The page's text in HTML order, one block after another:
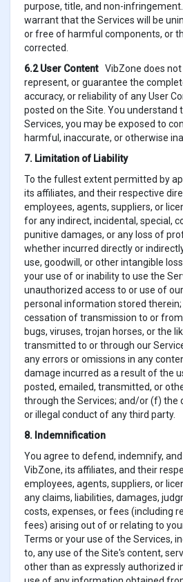
purpose, title, and non-
warrant that the Services will be
or free of harmful components, or
corrected.
6.2 User Content
VibZone does
represent, or guarantee the
accuracy, or reliability of any User
posted on the Site. You understand
Services, you may be exposed to
harmful, inaccurate, or otherwise
7. Limitation of Liability
To the fullest extent permitted by
its affiliates, and their respective
employees, agents, suppliers, or
for any indirect, incidental, special,
punitive damages, or any loss of
whether incurred directly or
use, goodwill, or other intangible
your use of or inability to use the
unauthorized access to or use of
personal information stored
cessation of transmission to or
bugs, viruses, trojan horses, or the
transmitted to or through our
any errors or omissions in any
damage incurred as a result of the
posted, emailed, transmitted, or
through the Services; and/or (f) the
or illegal conduct of any third party.
8. Indemnification
You agree to defend, indemnify,
VibZone, its affiliates, and their
employees, agents, suppliers, or
any claims, liabilities, damages,
costs, expenses, or fees (including
fees) arising out of or relating to
Terms or your use of the Services,
to, any use of the Site's content,
other than as expressly authorized